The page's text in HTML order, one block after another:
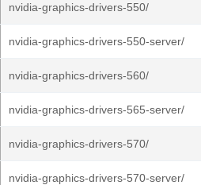
nvidia-graphics-drivers-550/
nvidia-graphics-drivers-550-server/
nvidia-graphics-drivers-560/
nvidia-graphics-drivers-565-server/
nvidia-graphics-drivers-570/
nvidia-graphics-drivers-570-server/